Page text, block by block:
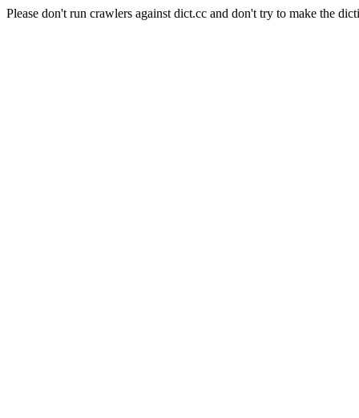
Please don't run crawlers against dict.cc and don't try to make the